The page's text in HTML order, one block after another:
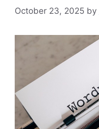
October 23, 2025 by